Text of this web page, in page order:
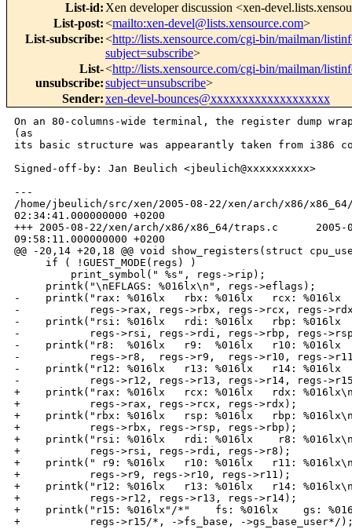
List-id: Xen developer discussion <xen-
List-post:<mailto:xen-devel@lists.xensource.com>
List-subscribe:<http://lists.xensource.com/cgi-bin/mailman/
subject=subscribe>
List-
unsubscribe:
<http://lists.xensource.com/cgi-bin/mailman/
subject=unsubscribe>
Sender:xen-devel-bounces@xxxxxxxxxxxxxxxxxxx
On an 80-columns-wide terminal, the register dump
(as
its basic structure was appearantly taken from i386
Signed-off-by: Jan Beulich <jbeulich@xxxxxxxxxx>
---
/home/jbeulich/src/xen/2005-08-22/xen/arch/x86/
02:34:41.000000000 +0200
+++ 2005-08-22/xen/arch/x86/x86_64/traps.c      2005-
09:58:11.000000000 +0200
@@ -20,14 +20,18 @@ void show_registers(struct
     if ( !GUEST_MODE(regs) )
         print_symbol(" %s", regs->rip);
     printk("\nEFLAGS: %016lx\n", regs->eflags);
-    printk("rax: %016lx   rbx: %016lx   rcx: %016lx
-           regs->rax, regs->rbx, regs->rcx, regs-
-    printk("rsi: %016lx   rdi: %016lx   rbp: %016lx
-           regs->rsi, regs->rdi, regs->rbp, regs-
-    printk("r8:  %016lx   r9:  %016lx   r10: %016lx
-           regs->r8,  regs->r9,  regs->r10, regs-
-    printk("r12: %016lx   r13: %016lx   r14: %016lx
-           regs->r12, regs->r13, regs->r14, regs-
+    printk("rax: %016lx   rcx: %016lx   rdx:
+           regs->rax, regs->rcx, regs->rdx);
+    printk("rbx: %016lx   rsp: %016lx   rbp:
+           regs->rbx, regs->rsp, regs->rbp);
+    printk("rsi: %016lx   rdi: %016lx    r8:
+           regs->rsi, regs->rdi, regs->r8);
+    printk(" r9: %016lx   r10: %016lx   r11:
+           regs->r9, regs->r10, regs->r11);
+    printk("r12: %016lx   r13: %016lx   r14:
+           regs->r12, regs->r13, regs->r14);
+    printk("r15: %016lx"/*"    fs: %016lx    gs:
+           regs->r15/*, ->fs_base, ->gs_base_user*/